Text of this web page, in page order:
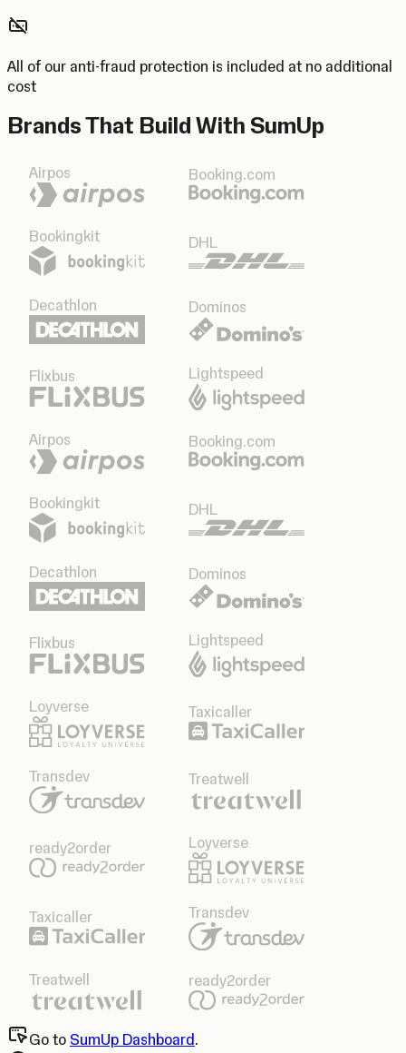
All of our anti-fraud protection is included at no additional
cost
Brands That Build With SumUp
Airpos Booking.com
Bookingkit DHL
Decathlon Dominos
Flixbus Lightspeed
Airpos Booking.com
Bookingkit DHL
Decathlon Dominos
Flixbus Lightspeed
Loyverse Taxicaller
Transdev Treatwell
ready2order Loyverse
Taxicaller Transdev
Treatwell ready2order
Go to SumUp Dashboard.